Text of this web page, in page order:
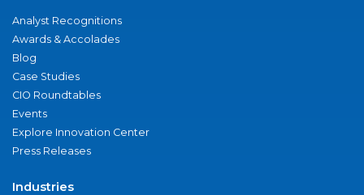
Analyst Recognitions
Awards & Accolades
Blog
Case Studies
CIO Roundtables
Events
Explore Innovation Center
Press Releases
Industries